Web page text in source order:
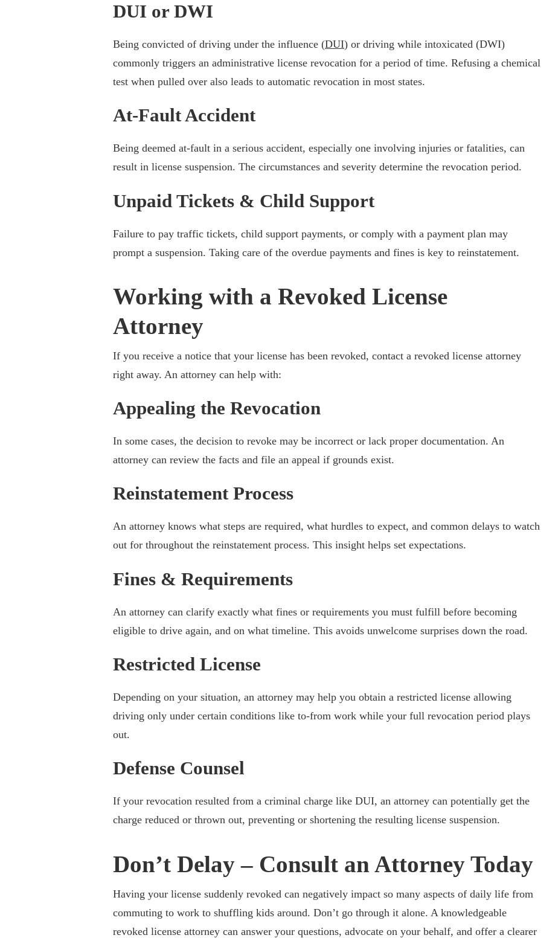
DUI or DWI
Being convicted of driving under the influence (DUI) or driving while intoxicated (DWI)
commonly triggers an administrative license revocation for a period of time. Refusing a chemical
test when pulled over also leads to automatic revocation in most states.
At-Fault Accident
Being deemed at-fault in a serious accident, especially one involving injuries or fatalities, can
result in license suspension. The circumstances and severity determine the revocation period.
Unpaid Tickets & Child Support
Failure to pay traffic tickets, child support payments, or comply with a payment plan may
prompt a suspension. Taking care of the overdue payments and fines is key to reinstatement.
Working with a Revoked License
Attorney
If you receive a notice that your license has been revoked, contact a revoked license attorney
right away. An attorney can help with:
Appealing the Revocation
In some cases, the decision to revoke may be incorrect or lack proper documentation. An
attorney can review the facts and file an appeal if grounds exist.
Reinstatement Process
An attorney knows what steps are required, what hurdles to expect, and common delays to watch
out for throughout the reinstatement process. This insight helps set expectations.
Fines & Requirements
An attorney can clarify exactly what fines or requirements you must fulfill before becoming
eligible to drive again, and on what timeline. This avoids unwelcome surprises down the road.
Restricted License
Depending on your situation, an attorney may help you obtain a restricted license allowing
driving only under certain conditions like to-from work while your full revocation period plays
out.
Defense Counsel
If your revocation resulted from a criminal charge like DUI, an attorney can potentially get the
charge reduced or thrown out, preventing or shortening the resulting license suspension.
Don’t Delay – Consult an Attorney Today
Having your license suddenly revoked can negatively impact so many aspects of daily life from
commuting to work to shuffling kids around. Don’t go through it alone. A knowledgeable
revoked license attorney can answer your questions, advocate on your behalf, and offer a clearer